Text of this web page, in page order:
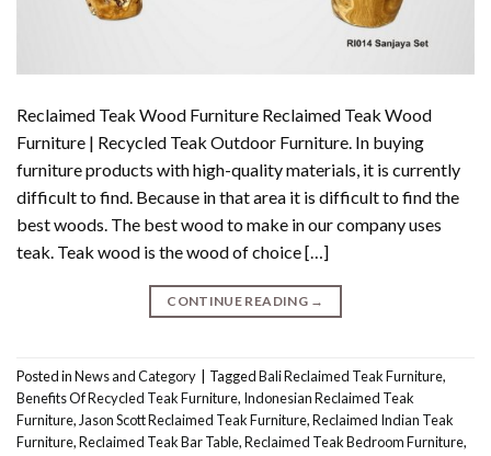
Reclaimed Teak Wood Furniture Reclaimed Teak Wood
Furniture | Recycled Teak Outdoor Furniture. In buying
furniture products with high-quality materials, it is currently
difficult to find. Because in that area it is difficult to find the
best woods. The best wood to make in our company uses
teak. Teak wood is the wood of choice […]
CONTINUE READING →
Posted inNews and Category TaggedBali Reclaimed Teak Furniture,
Benefits Of Recycled Teak Furniture, Indonesian Reclaimed Teak
Furniture, Jason Scott Reclaimed Teak Furniture,Reclaimed Indian Teak
Furniture,Reclaimed Teak Bar Table,Reclaimed Teak Bedroom Furniture,